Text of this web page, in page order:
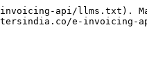
api/llms.txt).
e-